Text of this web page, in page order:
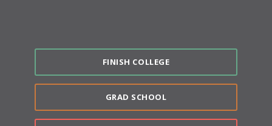
FINISH COLLEGE
GRAD SCHOOL